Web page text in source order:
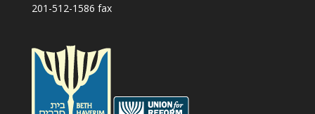
201-512-1586 fax